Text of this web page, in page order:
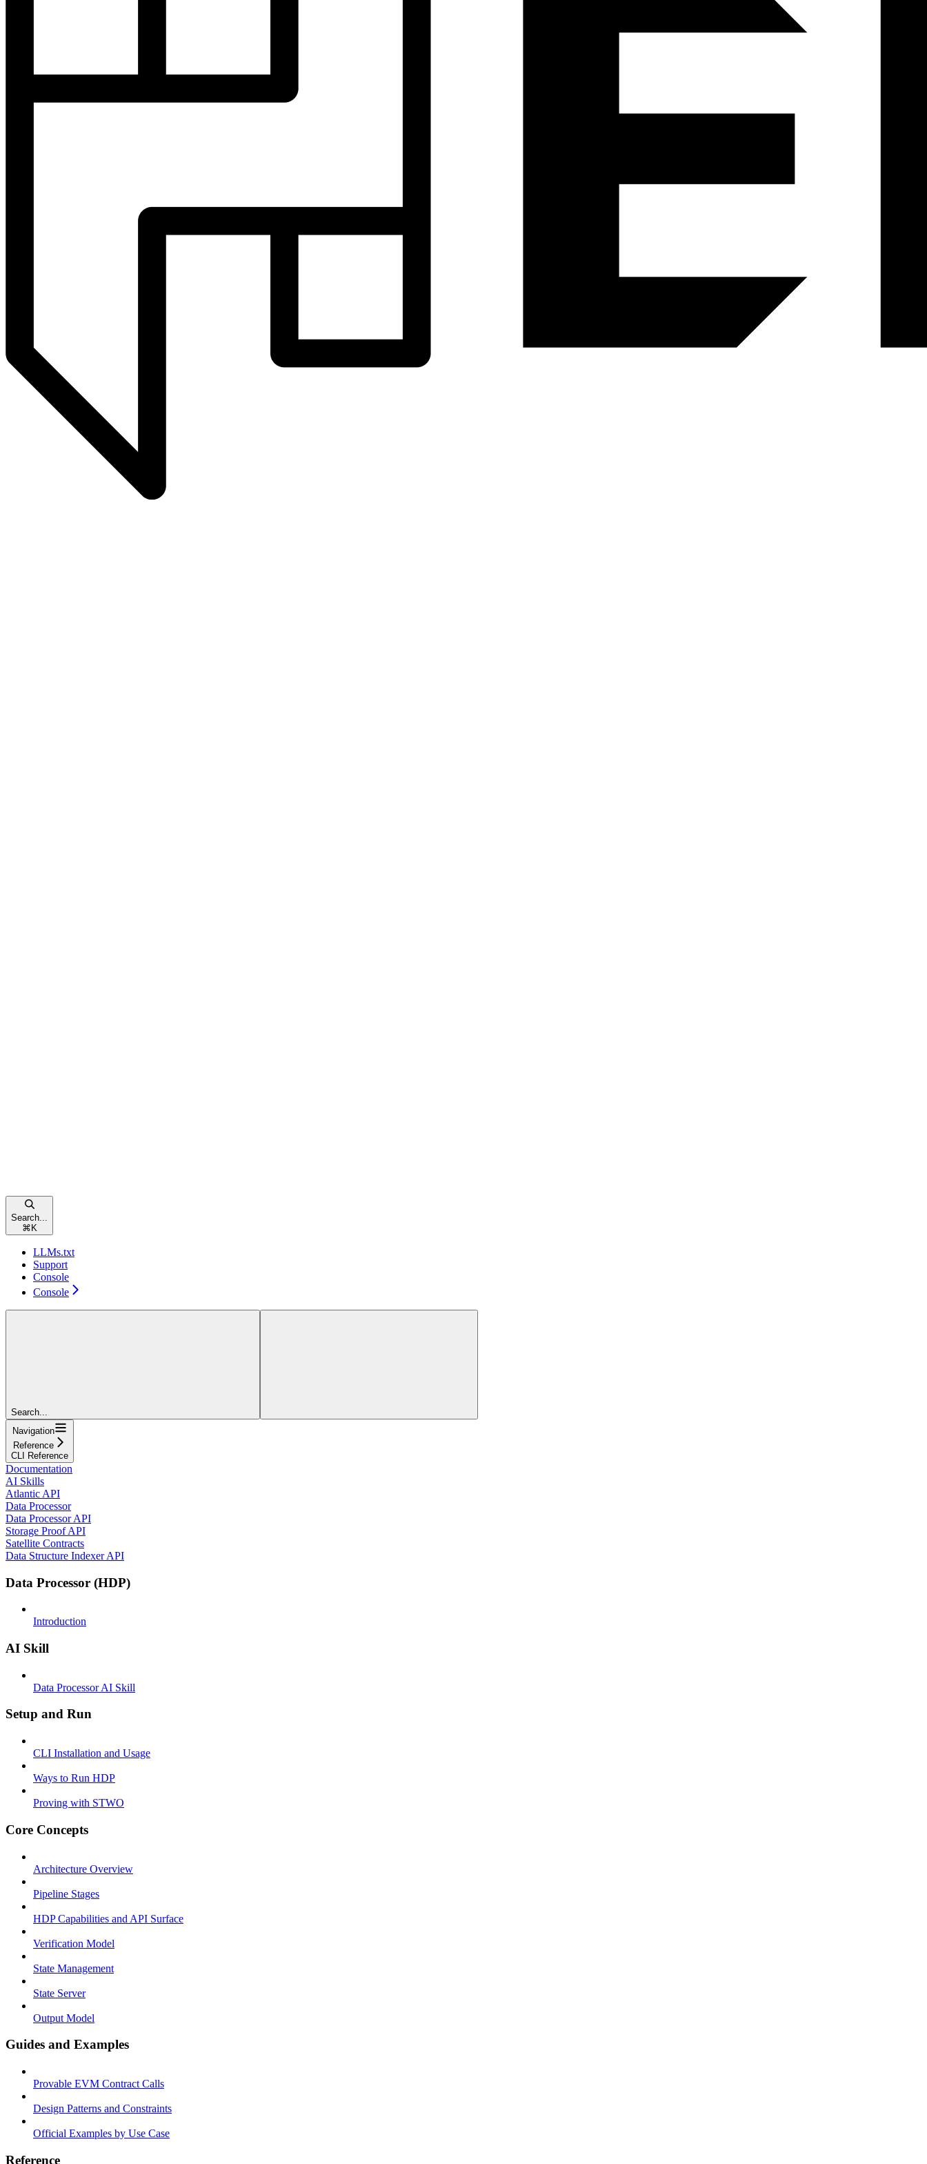
Search...
⌘ K
LLMs.txt
Support
Console
Console
Search...
Navigation
Reference
CLI Reference
Documentation
AI Skills
Atlantic API
Data Processor
Data Processor API
Storage Proof API
Satellite Contracts
Data Structure Indexer API
Data Processor (HDP)
Introduction
AI Skill
Data Processor AI Skill
Setup and Run
CLI Installation and Usage
Ways to Run HDP
Proving with STWO
Core Concepts
Architecture Overview
Pipeline Stages
HDP Capabilities and API Surface
Verification Model
State Management
State Server
Output Model
Guides and Examples
Provable EVM Contract Calls
Design Patterns and Constraints
Official Examples by Use Case
Reference